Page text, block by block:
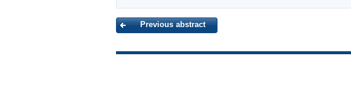
Previous abstract